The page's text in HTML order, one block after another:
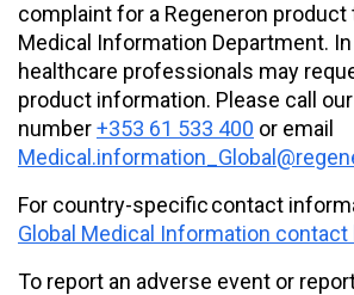
complaint for a Regeneron product
Medical Information Department.
healthcare professionals may
product information. Please call
number+353 61 533 400 or email
For country-specific contact
Global Medical Information contact
To report an adverse event or